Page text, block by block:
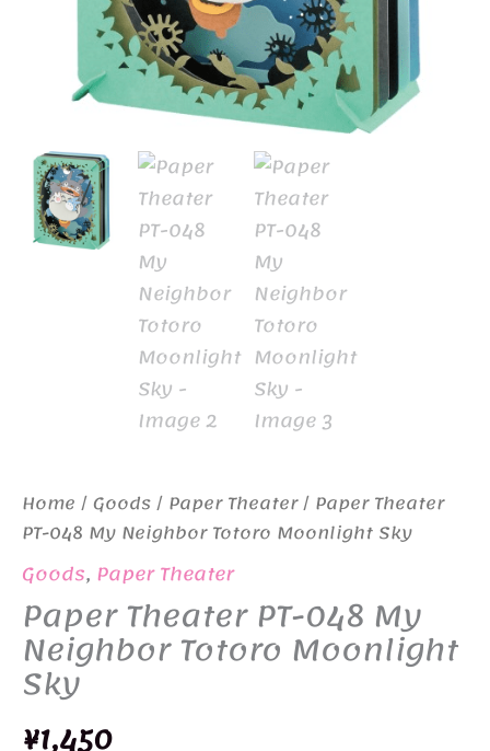
Home /Goods/ Paper Theater/ Paper Theater
PT-048 My Neighbor Totoro Moonlight Sky
Goods, Paper Theater
Paper Theater PT-048 My
Neighbor Totoro Moonlight
Sky
¥1,450